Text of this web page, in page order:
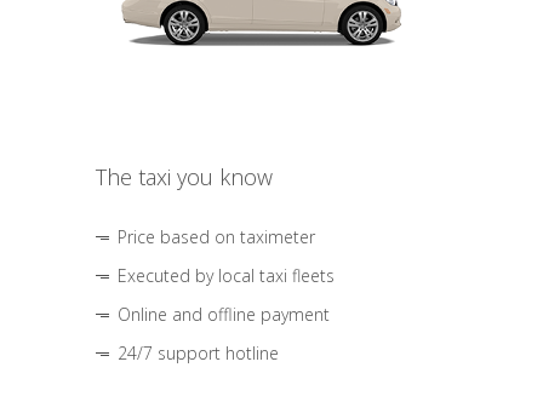
The taxi you know
Price based on taximeter
Executed by local taxi fleets
Online and offline payment
24/7 support hotline